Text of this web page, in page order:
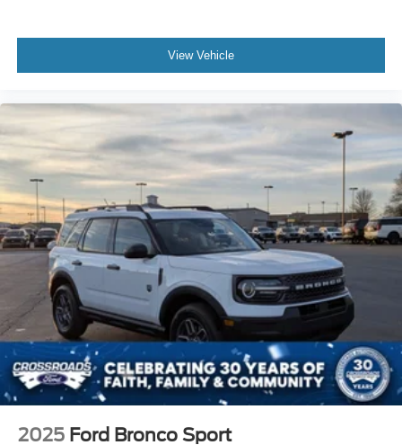
View Vehicle
2025 Ford Bronco Sport